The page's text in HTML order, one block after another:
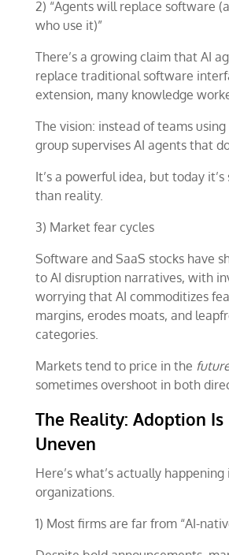
2) “Agents will replace software
who use it)”
There’s a growing claim that AI
replace traditional software
extension, many knowledge
The vision: instead of teams
group supervises AI agents that
It’s a powerful idea, but today
than reality.
3) Market fear cycles
Software and SaaS stocks have
to AI disruption narratives, with
worrying that AI commoditizes
margins, erodes moats, and
categories.
Markets tend to price in the
sometimes overshoot in both
The Reality: Adoption Is
Uneven
Here’s what’s actually
organizations.
1) Most firms are far from “AI-